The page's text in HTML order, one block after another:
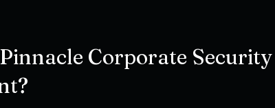
Corporate